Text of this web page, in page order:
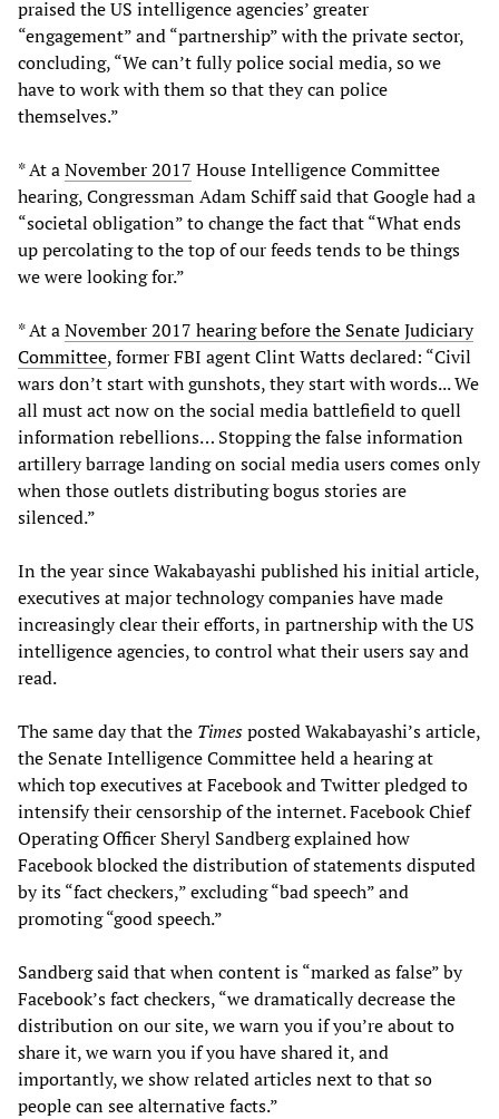
praised the US intelligence agencies’ greater
“engagement” and “partnership” with the private sector,
concluding, “We can’t fully police social media, so we
have to work with them so that they can police
themselves.”
* At aNovember 2017 House Intelligence Committee
hearing, Congressman Adam Schiff said that Google had a
“societal obligation” to change the fact that “What ends
up percolating to the top of our feeds tends to be things
we were looking for.”
* At aNovember 2017 hearing before the Senate Judiciary
Committee, former FBI agent Clint Watts declared: “Civil
wars don’t start with gunshots, they start with words... We
all must act now on the social media battlefield to quell
information rebellions… Stopping the false information
artillery barrage landing on social media users comes only
when those outlets distributing bogus stories are
silenced.”
In the year since Wakabayashi published his initial article,
executives at major technology companies have made
increasingly clear their efforts, in partnership with the US
intelligence agencies, to control what their users say and
read.
The same day that the Timesposted Wakabayashi’s article,
the Senate Intelligence Committee held a hearing at
which top executives at Facebook and Twitter pledged to
intensify their censorship of the internet. Facebook Chief
Operating Officer Sheryl Sandberg explained how
Facebook blocked the distribution of statements disputed
by its “fact checkers,” excluding “bad speech” and
promoting “good speech.”
Sandberg said that when content is “marked as false” by
Facebook’s fact checkers, “we dramatically decrease the
distribution on our site, we warn you if you’re about to
share it, we warn you if you have shared it, and
importantly, we show related articles next to that so
people can see alternative facts.”